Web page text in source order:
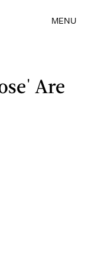
MENU
Are